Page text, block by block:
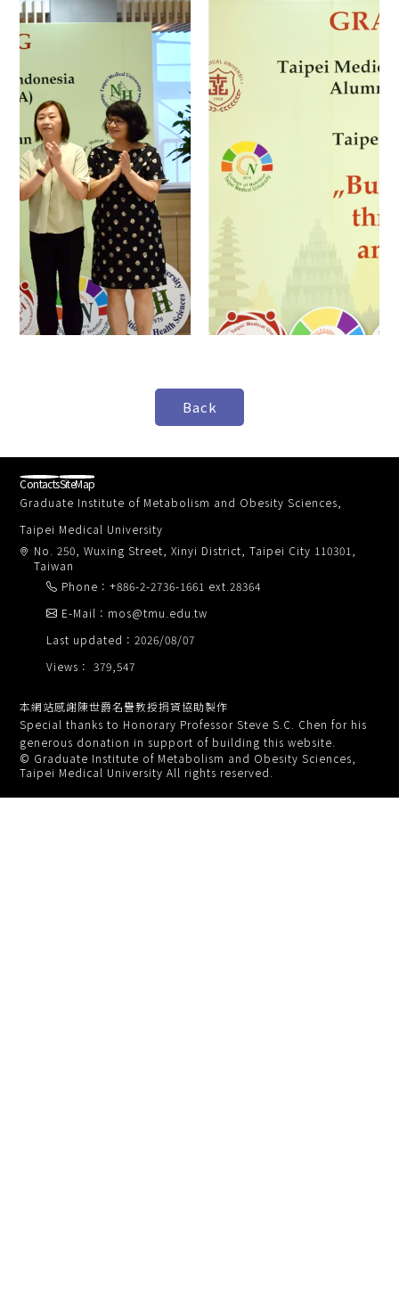
Graduate Institute of Metabolism and Obesity Sciences,
Taipei Medical University
No. 250, Wuxing Street, Xinyi District, Taipei City 110301,
Taiwan
Phone：+886-2-2736-1661 ext.28364
Views： 379,547
E-Mail：mos@tmu.edu.tw
Last updated：2026/08/07
ContactsSiteMap
本網站感謝陳世爵名譽教授捐資協助製作
Special thanks to Honorary Professor Steve S.C. Chen for his
generous donation in support of building this website.
© Graduate Institute of Metabolism and Obesity Sciences,
Taipei Medical University All rights reserved.